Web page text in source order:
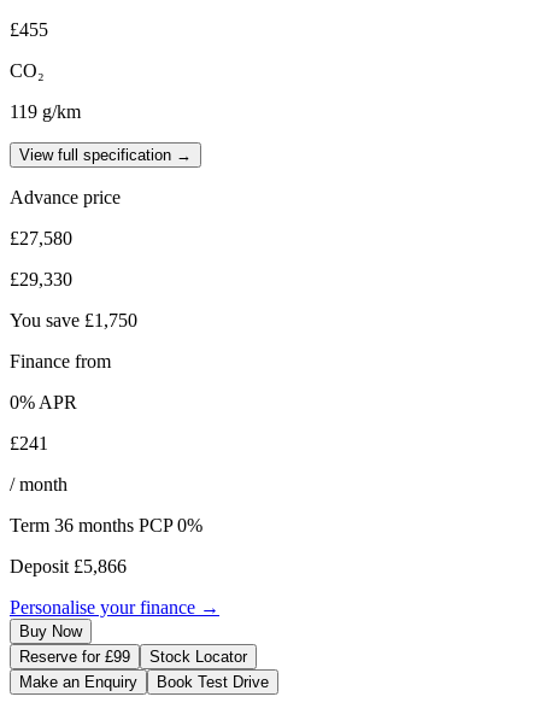
£455
CO₂
119 g/km
View full specification →
Advance price
£27,580
£29,330
You save £1,750
Finance from
0% APR
£241
/ month
Term 36 months PCP 0%
Deposit £5,866
Personalise your finance →
Buy Now
Reserve for £99
Stock Locator
Make an Enquiry
Book Test Drive